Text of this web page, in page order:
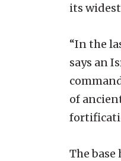
its
“In the
says an
of
The